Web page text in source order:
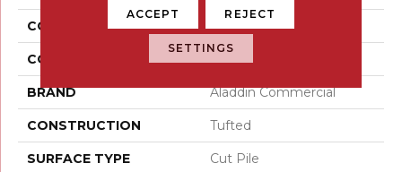
COLLECTION Influencer 30
COLOR Green
BRAND Aladdin Commercial
CONSTRUCTION Tufted
SURFACE TYPE Cut Pile
ACCEPT REJECT
SETTINGS